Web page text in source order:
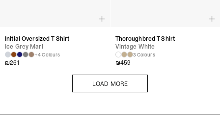
Initial Oversized T-Shirt
Ice Grey Marl
+4 Colours
₪261
Thoroughbred T-Shirt
Vintage White
3 Colours
₪459
LOAD MORE